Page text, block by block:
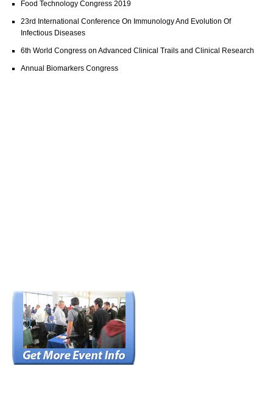
Food Technology Congress 2019
23rd International Conference On Immunology And Evolution Of
Infectious Diseases
6th World Congress on Advanced Clinical Trails and Clinical Research
Annual Biomarkers Congress